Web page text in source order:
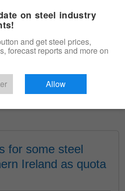
Free Trial
for some steel
Ireland as quota
on steel industry
and get steel prices,
forecast reports and more on
Allow